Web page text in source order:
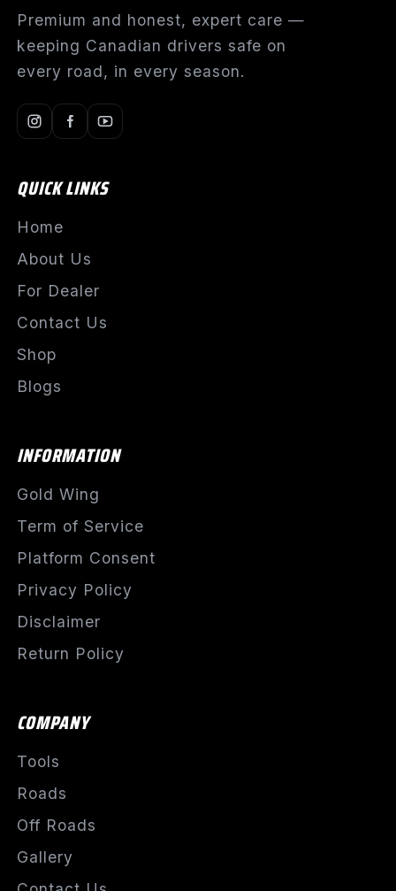
Premium and honest, expert care —
keeping Canadian drivers safe on
every road, in every season.
QUICK LINKS
Home
About Us
For Dealer
Contact Us
Shop
Blogs
INFORMATION
Gold Wing
Term of Service
Platform Consent
Privacy Policy
Disclaimer
Return Policy
COMPANY
Tools
Roads
Off Roads
Gallery